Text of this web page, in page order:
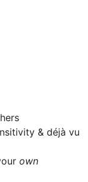
& déjà vu
own